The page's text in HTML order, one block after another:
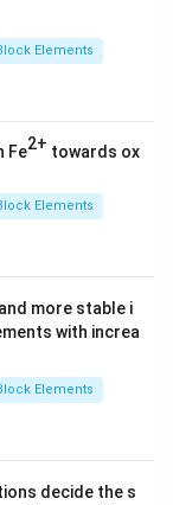
Elements
Fe2+ towards ox
Elements
more stable i
with increa
Elements
decide the s